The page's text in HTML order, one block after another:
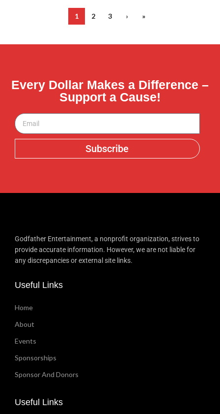
1 2 3 › »
Every Dollar Makes a Difference –
Support a Cause!
Subscribe
Godfather Entertainment, a nonprofit organization, strives to
provide accurate information. However, we are not liable for
any discrepancies or external site links.
Useful Links
Home
About
Events
Sponsorships
Sponsor And Donors
Useful Links